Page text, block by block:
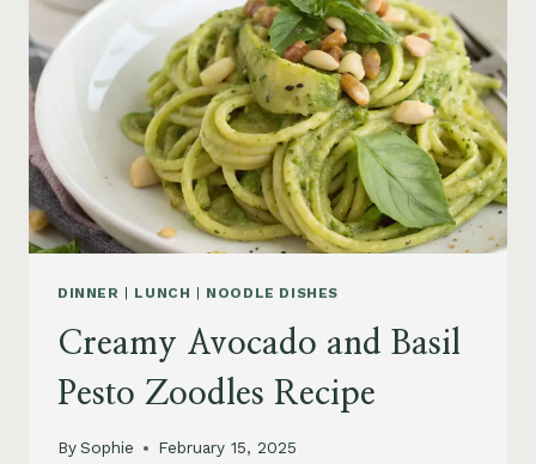
WALNUTS
DINNER | LUNCH | NOODLE DISHES
Creamy Avocado and Basil
Pesto Zoodles Recipe
BySophie February 15, 2025